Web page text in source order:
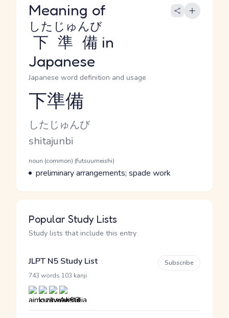
Meaning of
下準備
したじゅんび
in
Japanese
Japanese word definition and usage
Reading and JLPT level
下準備
Kana Reading
したじゅんび
Romaji
shitajunbi
Word Senses
Parts of speech
noun (common) (futsuumeishi)
Meaning
preliminary arrangements; spade work
Popular Study Lists
Study lists that include this entry
JLPT N5 Study List
743 words 103 kanji
Subscribe